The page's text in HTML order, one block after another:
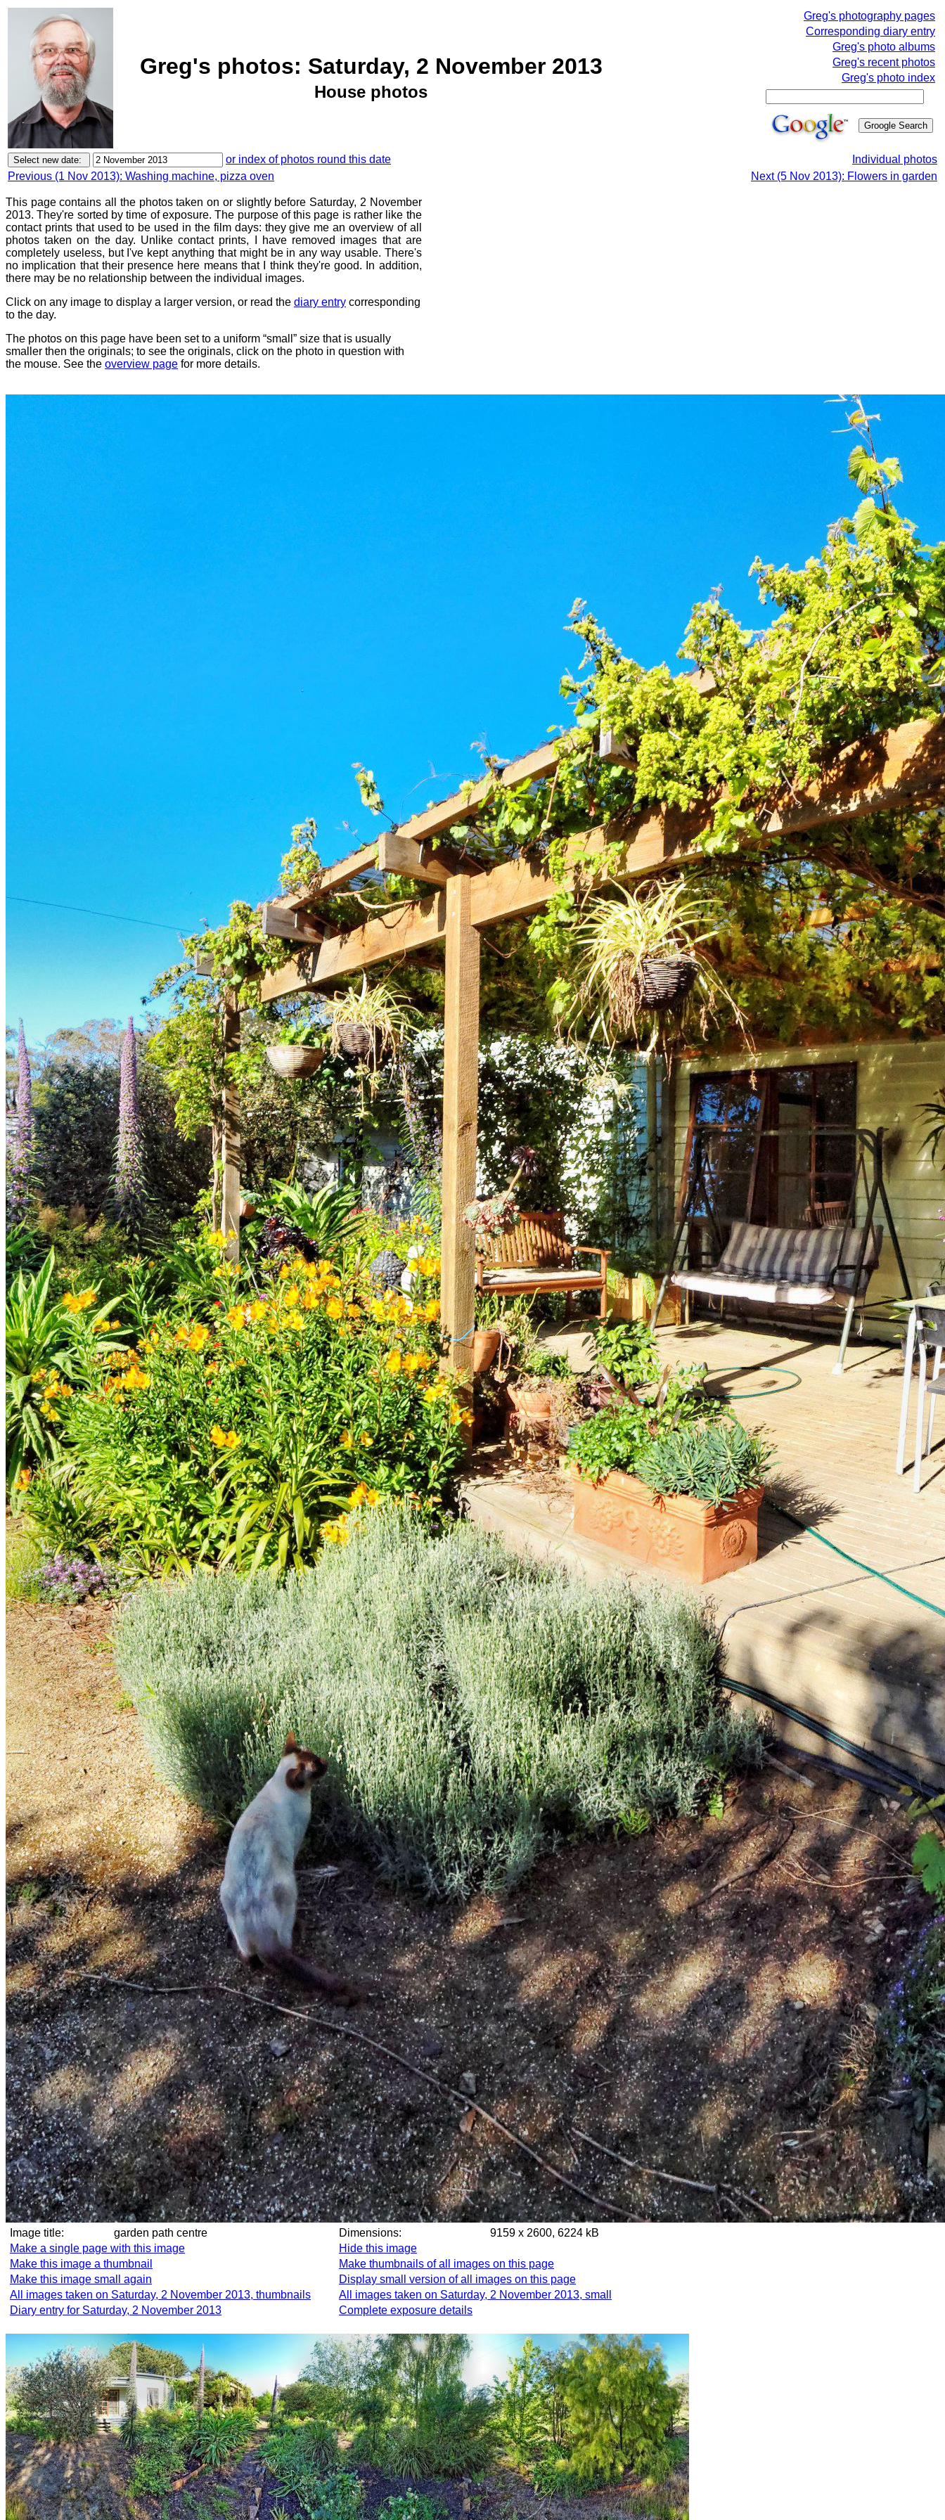
Greg's photos: Saturday, 2 November 2013
House photos
Greg's photography pages
Corresponding diary entry
Greg's photo albums
Greg's recent photos
Greg's photo index
or index of photos round this date
Individual photos
Previous (1 Nov 2013): Washing machine, pizza oven
Next (5 Nov 2013): Flowers in garden
This page contains all the photos taken on or slightly before Saturday, 2 November
2013. They're sorted by time of exposure. The purpose of this page is rather like the
contact prints that used to be used in the film days: they give me an overview of all
photos taken on the day. Unlike contact prints, I have removed images that are
completely useless, but I've kept anything that might be in any way usable. There's
no implication that their presence here means that I think they're good. In addition,
there may be no relationship between the individual images.
Click on any image to display a larger version, or read the diary entry corresponding
to the day.
The photos on this page have been set to a uniform “small” size that is usually
smaller then the originals; to see the originals, click on the photo in question with
the mouse. See the overview page for more details.
Image title: garden path centre Dimensions:
9159 x 2600, 6224 kB
Make a single page with this image
Hide this image
Make this image a thumbnail
Make thumbnails of all images on this page
Make this image small again
Display small version of all images on this page
All images taken on Saturday, 2 November 2013, thumbnails
All images taken on Saturday, 2 November 2013, small
Diary entry for Saturday, 2 November 2013
Complete exposure details